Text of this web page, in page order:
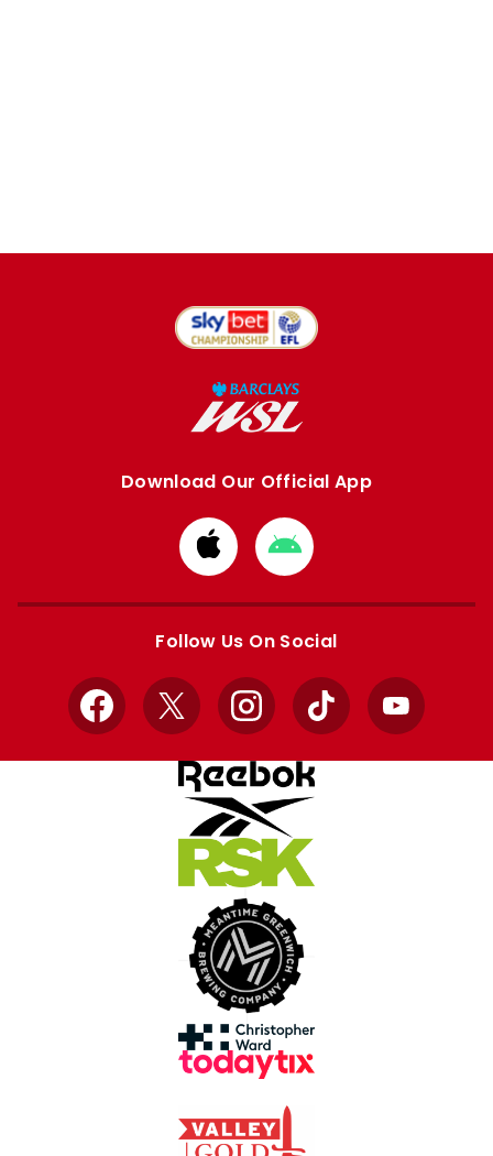
Download Our Official App
Download
from
Apple
Download
from
Google
Follow Us On Social
Facebook
X InstagramTikTok YouTube